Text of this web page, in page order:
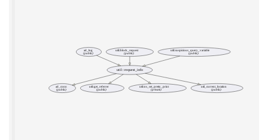
ad_log
(public)
util::request_info
util::block_request
(public)
util::suspicious_query_variable
(public)
ad_conn
(public)
util::get_referrer
(public)
util::ns_set_pretty_print
(private)
util_current_location
(public)